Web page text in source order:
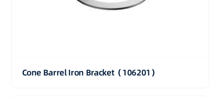
Cone Barrel Iron Bracket（106201）